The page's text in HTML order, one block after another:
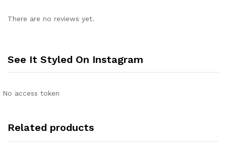
There are no reviews yet.
See It Styled On Instagram
No access token
Related products